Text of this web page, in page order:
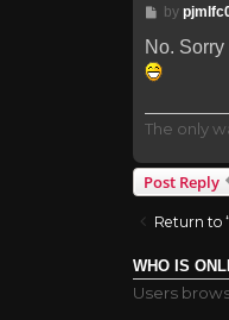
Post
by
No.
The only
Post Reply
Return to
WHO IS
Users